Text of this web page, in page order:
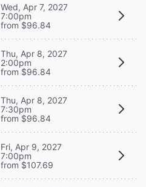
Wed, Apr 7, 2027
7:00pm
from $96.84
Thu, Apr 8, 2027
2:00pm
from $96.84
Thu, Apr 8, 2027
7:30pm
from $96.84
Fri, Apr 9, 2027
7:00pm
from $107.69